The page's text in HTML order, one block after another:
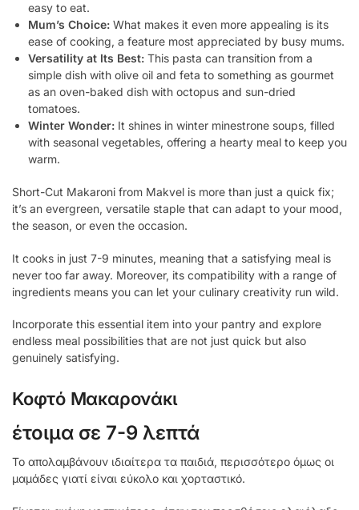
easy to eat.
Mum’s Choice: What makes it even more appealing is its
ease of cooking, a feature most appreciated by busy mums.
Versatility at Its Best: This pasta can transition from a
simple dish with olive oil and feta to something as gourmet
as an oven-baked dish with octopus and sun-dried
tomatoes.
Winter Wonder: It shines in winter minestrone soups, filled
with seasonal vegetables, offering a hearty meal to keep you
warm.
Short-Cut Makaroni from Makvel is more than just a quick fix;
it’s an evergreen, versatile staple that can adapt to your mood,
the season, or even the occasion.
It cooks in just 7-9 minutes, meaning that a satisfying meal is
never too far away. Moreover, its compatibility with a range of
ingredients means you can let your culinary creativity run wild.
Incorporate this essential item into your pantry and explore
endless meal possibilities that are not just quick but also
genuinely satisfying.
Κοφτό Μακαρονάκι
έτοιμα σε 7-9 λεπτά
Το απολαμβάνουν ιδιαίτερα τα παιδιά, περισσότερο όμως οι
μαμάδες γιατί είναι εύκολο και χορταστικό.